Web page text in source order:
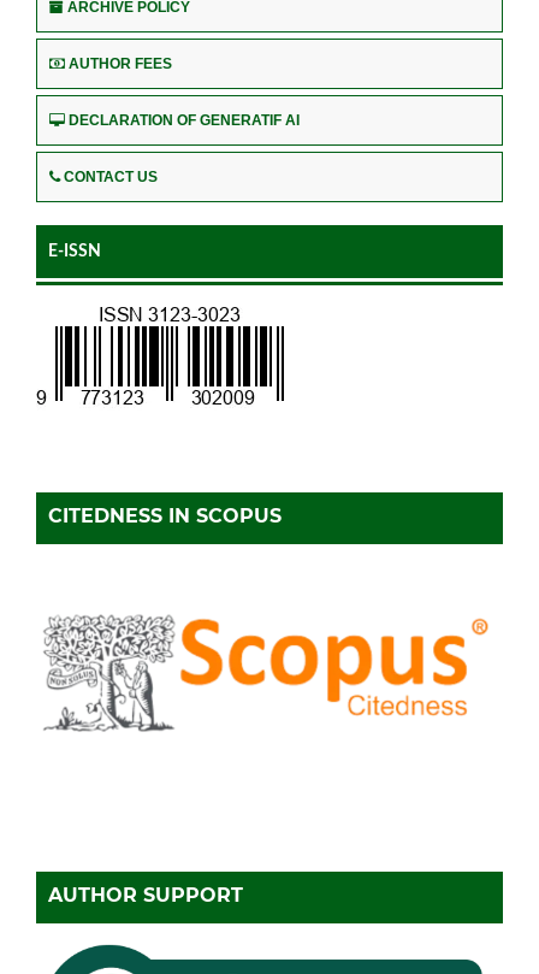
ARCHIVE POLICY
AUTHOR FEES
DECLARATION OF GENERATIF AI
CONTACT US
E-ISSN
CITEDNESS IN SCOPUS
AUTHOR SUPPORT